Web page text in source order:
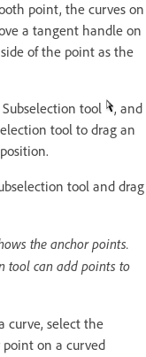
point, the curves on
a tangent handle on
of the point as the
tool
, and
tool to drag an
tool and drag
the anchor points.
tool can add points to
curve, select the
on a curved